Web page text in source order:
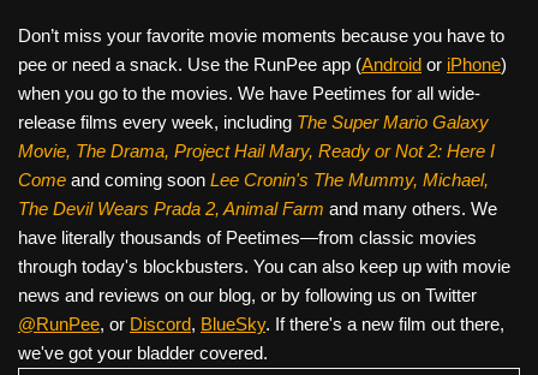
Don’t miss your favorite movie moments because you have to
pee or need a snack. Use the RunPee app (Android or iPhone)
when you go to the movies. We have Peetimes for all wide-
release films every week, including The Super Mario Galaxy
Movie, The Drama, Project Hail Mary, Ready or Not 2: Here I
Come and coming soon Lee Cronin's The Mummy, Michael,
The Devil Wears Prada 2, Animal Farm and many others. We
have literally thousands of Peetimes—from classic movies
through today's blockbusters. You can also keep up with movie
news and reviews on our blog, or by following us on Twitter
@RunPee, or Discord, BlueSky. If there's a new film out there,
we've got your bladder covered.